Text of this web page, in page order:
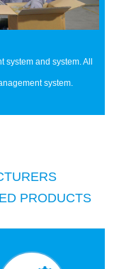
system and system.All
system.
PRODUCTS